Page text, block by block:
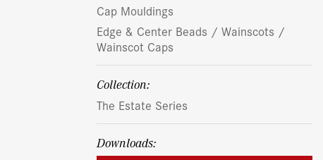
Cap Mouldings
Edge & Center Beads / Wainscots /
Wainscot Caps
Collection:
The Estate Series
Downloads: